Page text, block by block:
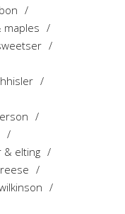
maples
& elting